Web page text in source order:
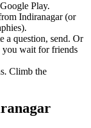
Play.
Indiranagar(or
a question, send. Or
wait for friends
Climb the